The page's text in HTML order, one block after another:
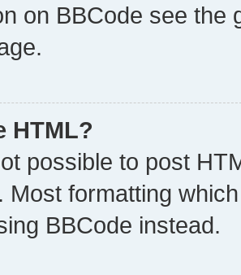
on BBCode see
HTML?
possible to post
Most formatting
BBCode instead.